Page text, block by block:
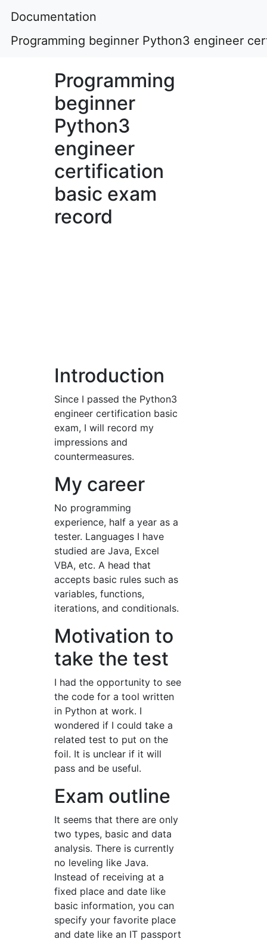
Documentation
Programming beginner Python3 engineer
Programming
beginner
Python3
engineer
certification
basic exam
record
Introduction
Since I passed the Python3
engineer certification basic
exam, I will record my
impressions and
countermeasures.
My career
No programming
experience, half a year as a
tester. Languages I have
studied are Java, Excel
VBA, etc. A head that
accepts basic rules such as
variables, functions,
iterations, and conditionals.
Motivation to
take the test
I had the opportunity to see
the code for a tool written
in Python at work. I
wondered if I could take a
related test to put on the
foil. It is unclear if it will
pass and be useful.
Exam outline
It seems that there are only
two types, basic and data
analysis. There is currently
no leveling like Java.
Instead of receiving at a
fixed place and date like
basic information, you can
specify your favorite place
and date like an IT passport